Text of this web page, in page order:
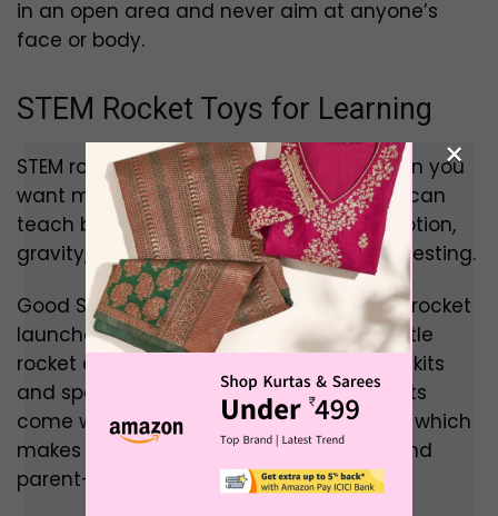
in an open area and never aim at anyone’s
face or body.
STEM Rocket Toys for Learning
STEM rocket toys are the best option when you
want more than simple play. These toys can
teach basic ideas like force, pressure, motion,
gravity, flight path, balance and design testing.
Good STEM rocket toys include buildable rocket
launcher kits, air-pressure rocket kits, bottle
rocket experiments, model rocket starter kits
and space science activity sets. Some kits
come with instructions and experiments, which
makes them better for school projects and
parent-child activities.
×